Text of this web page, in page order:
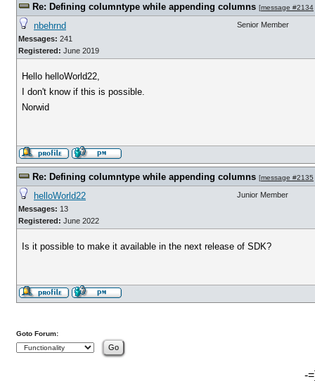
Re: Defining columntype while appending columns [message #2134
nbehrnd
Messages: 241
Registered: June 2019
Senior Member
Hello helloWorld22,
I don't know if this is possible.
Norwid
Re: Defining columntype while appending columns [message #2135
helloWorld22
Messages: 13
Registered: June 2022
Junior Member
Is it possible to make it available in the next release of SDK?
Goto Forum:
-